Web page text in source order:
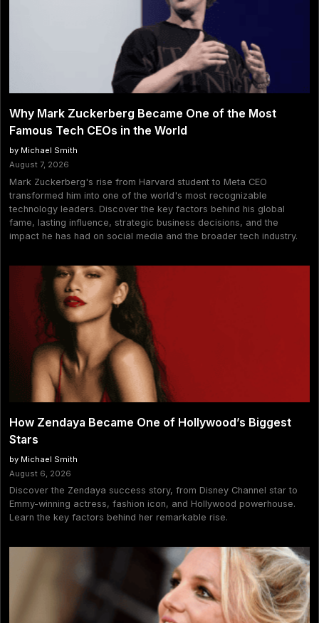
Why Mark Zuckerberg Became One of the Most
Famous Tech CEOs in the World
by Michael Smith
August 7, 2026
Mark Zuckerberg's rise from Harvard student to Meta CEO
transformed him into one of the world's most recognizable
technology leaders. Discover the key factors behind his global
fame, lasting influence, strategic business decisions, and the
impact he has had on social media and the broader tech industry.
How Zendaya Became One of Hollywood’s Biggest
Stars
by Michael Smith
August 6, 2026
Discover the Zendaya success story, from Disney Channel star to
Emmy-winning actress, fashion icon, and Hollywood powerhouse.
Learn the key factors behind her remarkable rise.